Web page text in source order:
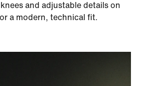
and adjustable details on
a modern, technical fit.